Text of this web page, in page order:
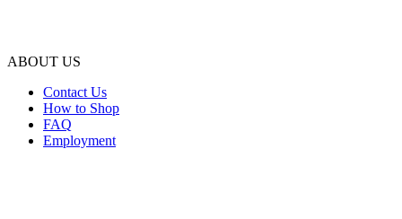
ABOUT US
Contact Us
How to Shop
FAQ
Employment